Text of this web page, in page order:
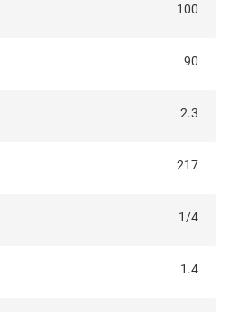
100
90
2.3
217
1/4
1.4